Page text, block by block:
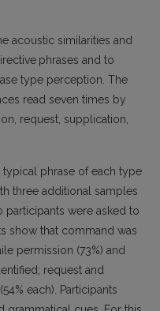
acoustic similarities and
phrases and to
type perception. The
read seven times by
request, supplication,
phrase of each type
three additional samples
were asked to
show that command was
permission (73%) and
request and
each). Participants